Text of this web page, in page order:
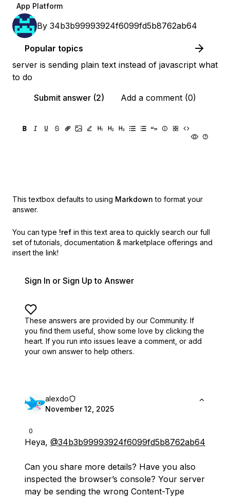
App Platform
By 34b3b99993924f6099fd5b8762ab64
Popular topics
server is sending plain text instead of javascript what
to do
Submit answer (2)
Add a comment (0)
This textbox defaults to using Markdown to format your
answer.
You can type !ref in this text area to quickly search our full
set of tutorials, documentation & marketplace offerings and
insert the link!
Sign In or Sign Up to Answer
These answers are provided by our Community. If
you find them useful, show some love by clicking the
heart. If you run into issues leave a comment, or add
your own answer to help others.
0
alexdo
November 12, 2025
Heya, @34b3b99993924f6099fd5b8762ab64
Can you share more details? Have you also
inspected the browser’s console? Your server
may be sending the wrong Content-Type